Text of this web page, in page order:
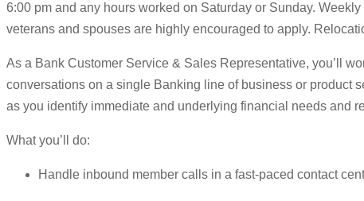
6:00 pm and any hours worked on Saturday or Sunday.
veterans and spouses are highly encouraged to apply.
As a Bank Customer Service & Sales Representative, you’ll
conversations on a single Banking line of business or product
as you identify immediate and underlying financial needs and
What you’ll do:
Handle inbound member calls in a fast-paced contact